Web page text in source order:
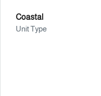
Coastal
Unit Type